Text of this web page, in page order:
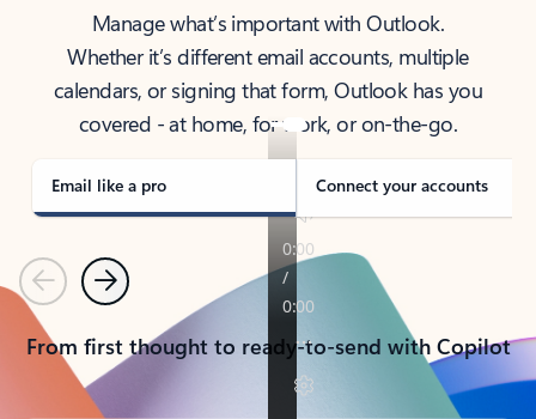
Manage what’s important with Outlook.
Whether it’s different email accounts, multiple
calendars, or signing that form, Outlook has you
covered - at home, for work, or on-the-go.
Email like a pro Connect your accounts
PreviousNext
From first thought to ready-to-send with Copilot